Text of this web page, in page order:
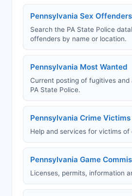
Pennsylvania Sex Offenders
Search the PA State Police
offenders by name or location.
Pennsylvania Most Wanted
Current posting of fugitives
PA State Police.
Pennsylvania Crime
Help and services for victims of
Pennsylvania Game
Licenses, permits, information